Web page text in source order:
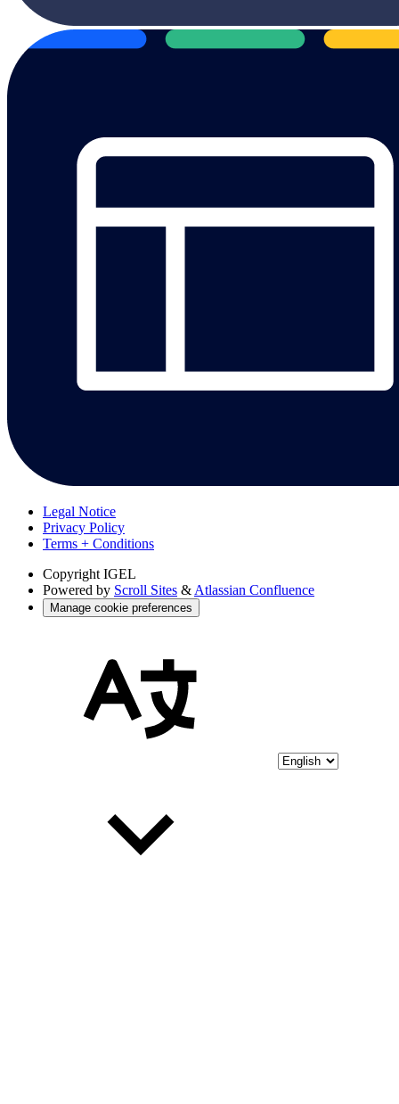
Legal Notice
Privacy Policy
Terms + Conditions
Copyright IGEL
Powered by Scroll Sites &Atlassian Confluence
Manage cookie preferences